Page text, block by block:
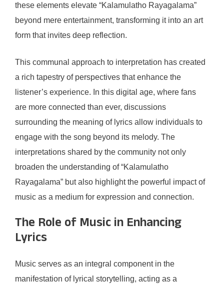
these elements elevate “Kalamulatho Rayagalama”
beyond mere entertainment, transforming it into an art
form that invites deep reflection.
This communal approach to interpretation has created
a rich tapestry of perspectives that enhance the
listener’s experience. In this digital age, where fans
are more connected than ever, discussions
surrounding the meaning of lyrics allow individuals to
engage with the song beyond its melody. The
interpretations shared by the community not only
broaden the understanding of “Kalamulatho
Rayagalama” but also highlight the powerful impact of
music as a medium for expression and connection.
The Role of Music in Enhancing
Lyrics
Music serves as an integral component in the
manifestation of lyrical storytelling, acting as a